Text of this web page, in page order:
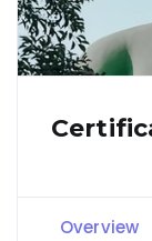
Overview